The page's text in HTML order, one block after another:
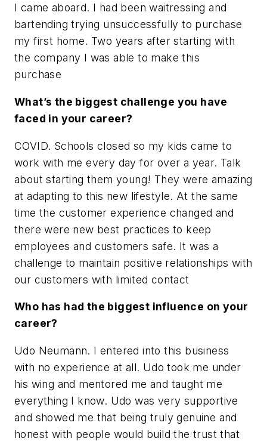
I came aboard. I had been waitressing and
bartending trying unsuccessfully to purchase
my first home. Two years after starting with
the company I was able to make this
purchase
What’s the biggest challenge you have
faced in your career?
COVID. Schools closed so my kids came to
work with me every day for over a year. Talk
about starting them young! They were amazing
at adapting to this new lifestyle. At the same
time the customer experience changed and
there were new best practices to keep
employees and customers safe. It was a
challenge to maintain positive relationships with
our customers with limited contact
Who has had the biggest influence on your
career?
Udo Neumann. I entered into this business
with no experience at all. Udo took me under
his wing and mentored me and taught me
everything I know. Udo was very supportive
and showed me that being truly genuine and
honest with people would build the trust that